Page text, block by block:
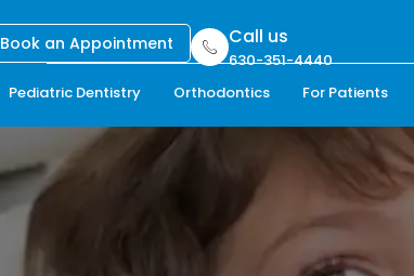
Book an Appointment Call us
630-351-4440
Pediatric Dentistry Orthodontics For Patients